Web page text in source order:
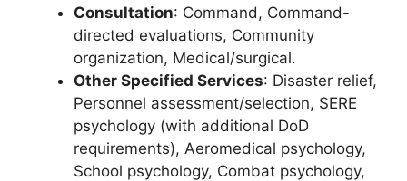
Consultation: Command, Command-
directed evaluations, Community
organization, Medical/surgical.
Other Specified Services: Disaster relief,
Personnel assessment/selection, SERE
psychology (with additional DoD
requirements), Aeromedical psychology,
School psychology, Combat psychology,